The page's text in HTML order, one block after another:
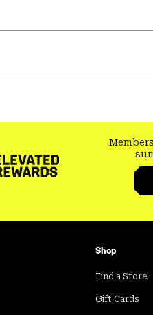
Shop
Find a Store
Gift Cards